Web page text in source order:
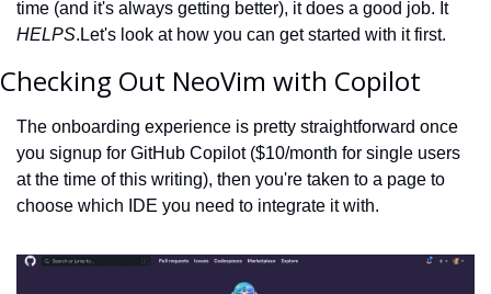
time (and it's always getting better), it does a good job. It
HELPS. Let's look at how you can get started with it first.
Checking Out NeoVim with Copilot
The onboarding experience is pretty straightforward once
you signup for GitHub Copilot ($10/month for single users
at the time of this writing), then you're taken to a page to
choose which IDE you need to integrate it with.